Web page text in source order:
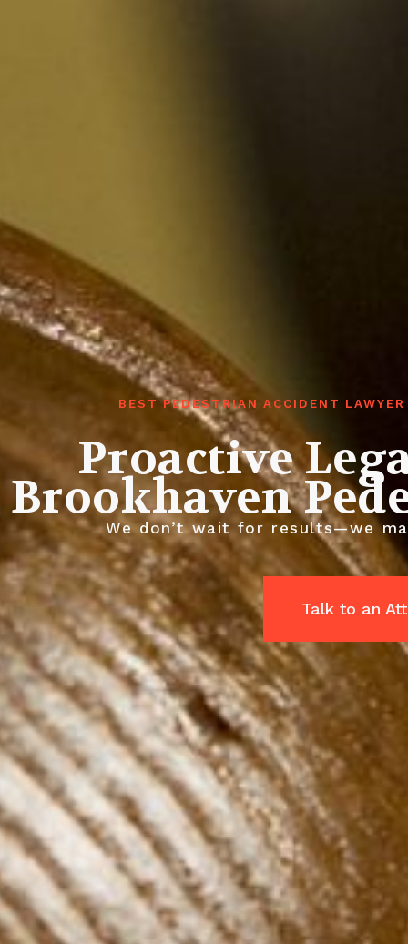
BEST PEDESTRIAN ACCIDENT
Proactive
Brookhaven
We don’t wait for results—we
Talk to an